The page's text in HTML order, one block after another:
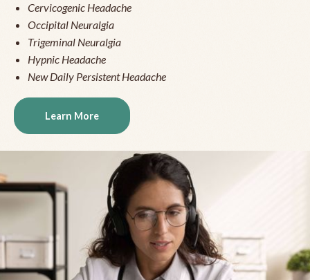
Cervicogenic Headache
Occipital Neuralgia
Trigeminal Neuralgia
Hypnic Headache
New Daily Persistent Headache
Learn More